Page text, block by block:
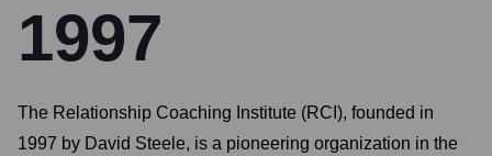
1997
The Relationship Coaching Institute (RCI), founded in
1997 by David Steele, is a pioneering organization in the